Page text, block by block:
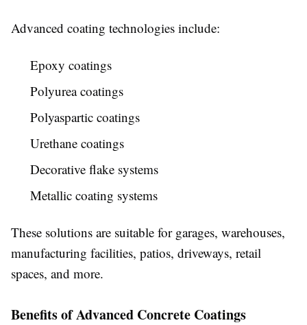
Advanced coating technologies include:
Epoxy coatings
Polyurea coatings
Polyaspartic coatings
Urethane coatings
Decorative flake systems
Metallic coating systems
These solutions are suitable for garages, warehouses,
manufacturing facilities, patios, driveways, retail
spaces, and more.
Benefits of Advanced Concrete Coatings